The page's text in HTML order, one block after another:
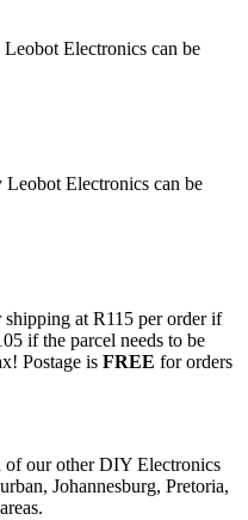
Electronics can be
Electronics can be
at R115 per order if
if the parcel needs to be
Postage is FREE for orders
our other DIY Electronics
Johannesburg, Pretoria,